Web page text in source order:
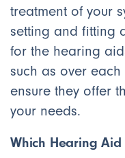
treatment of your
setting and fitting
for the hearing
such as over
ensure they offer
your needs.
Which Hearing Aid